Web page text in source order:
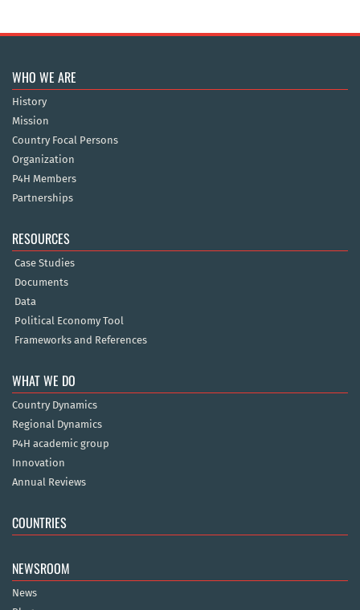
WHO WE ARE
History
Mission
Country Focal Persons
Organization
P4H Members
Partnerships
RESOURCES
Case Studies
Documents
Data
Political Economy Tool
Frameworks and References
WHAT WE DO
Country Dynamics
Regional Dynamics
P4H academic group
Innovation
Annual Reviews
COUNTRIES
NEWSROOM
News